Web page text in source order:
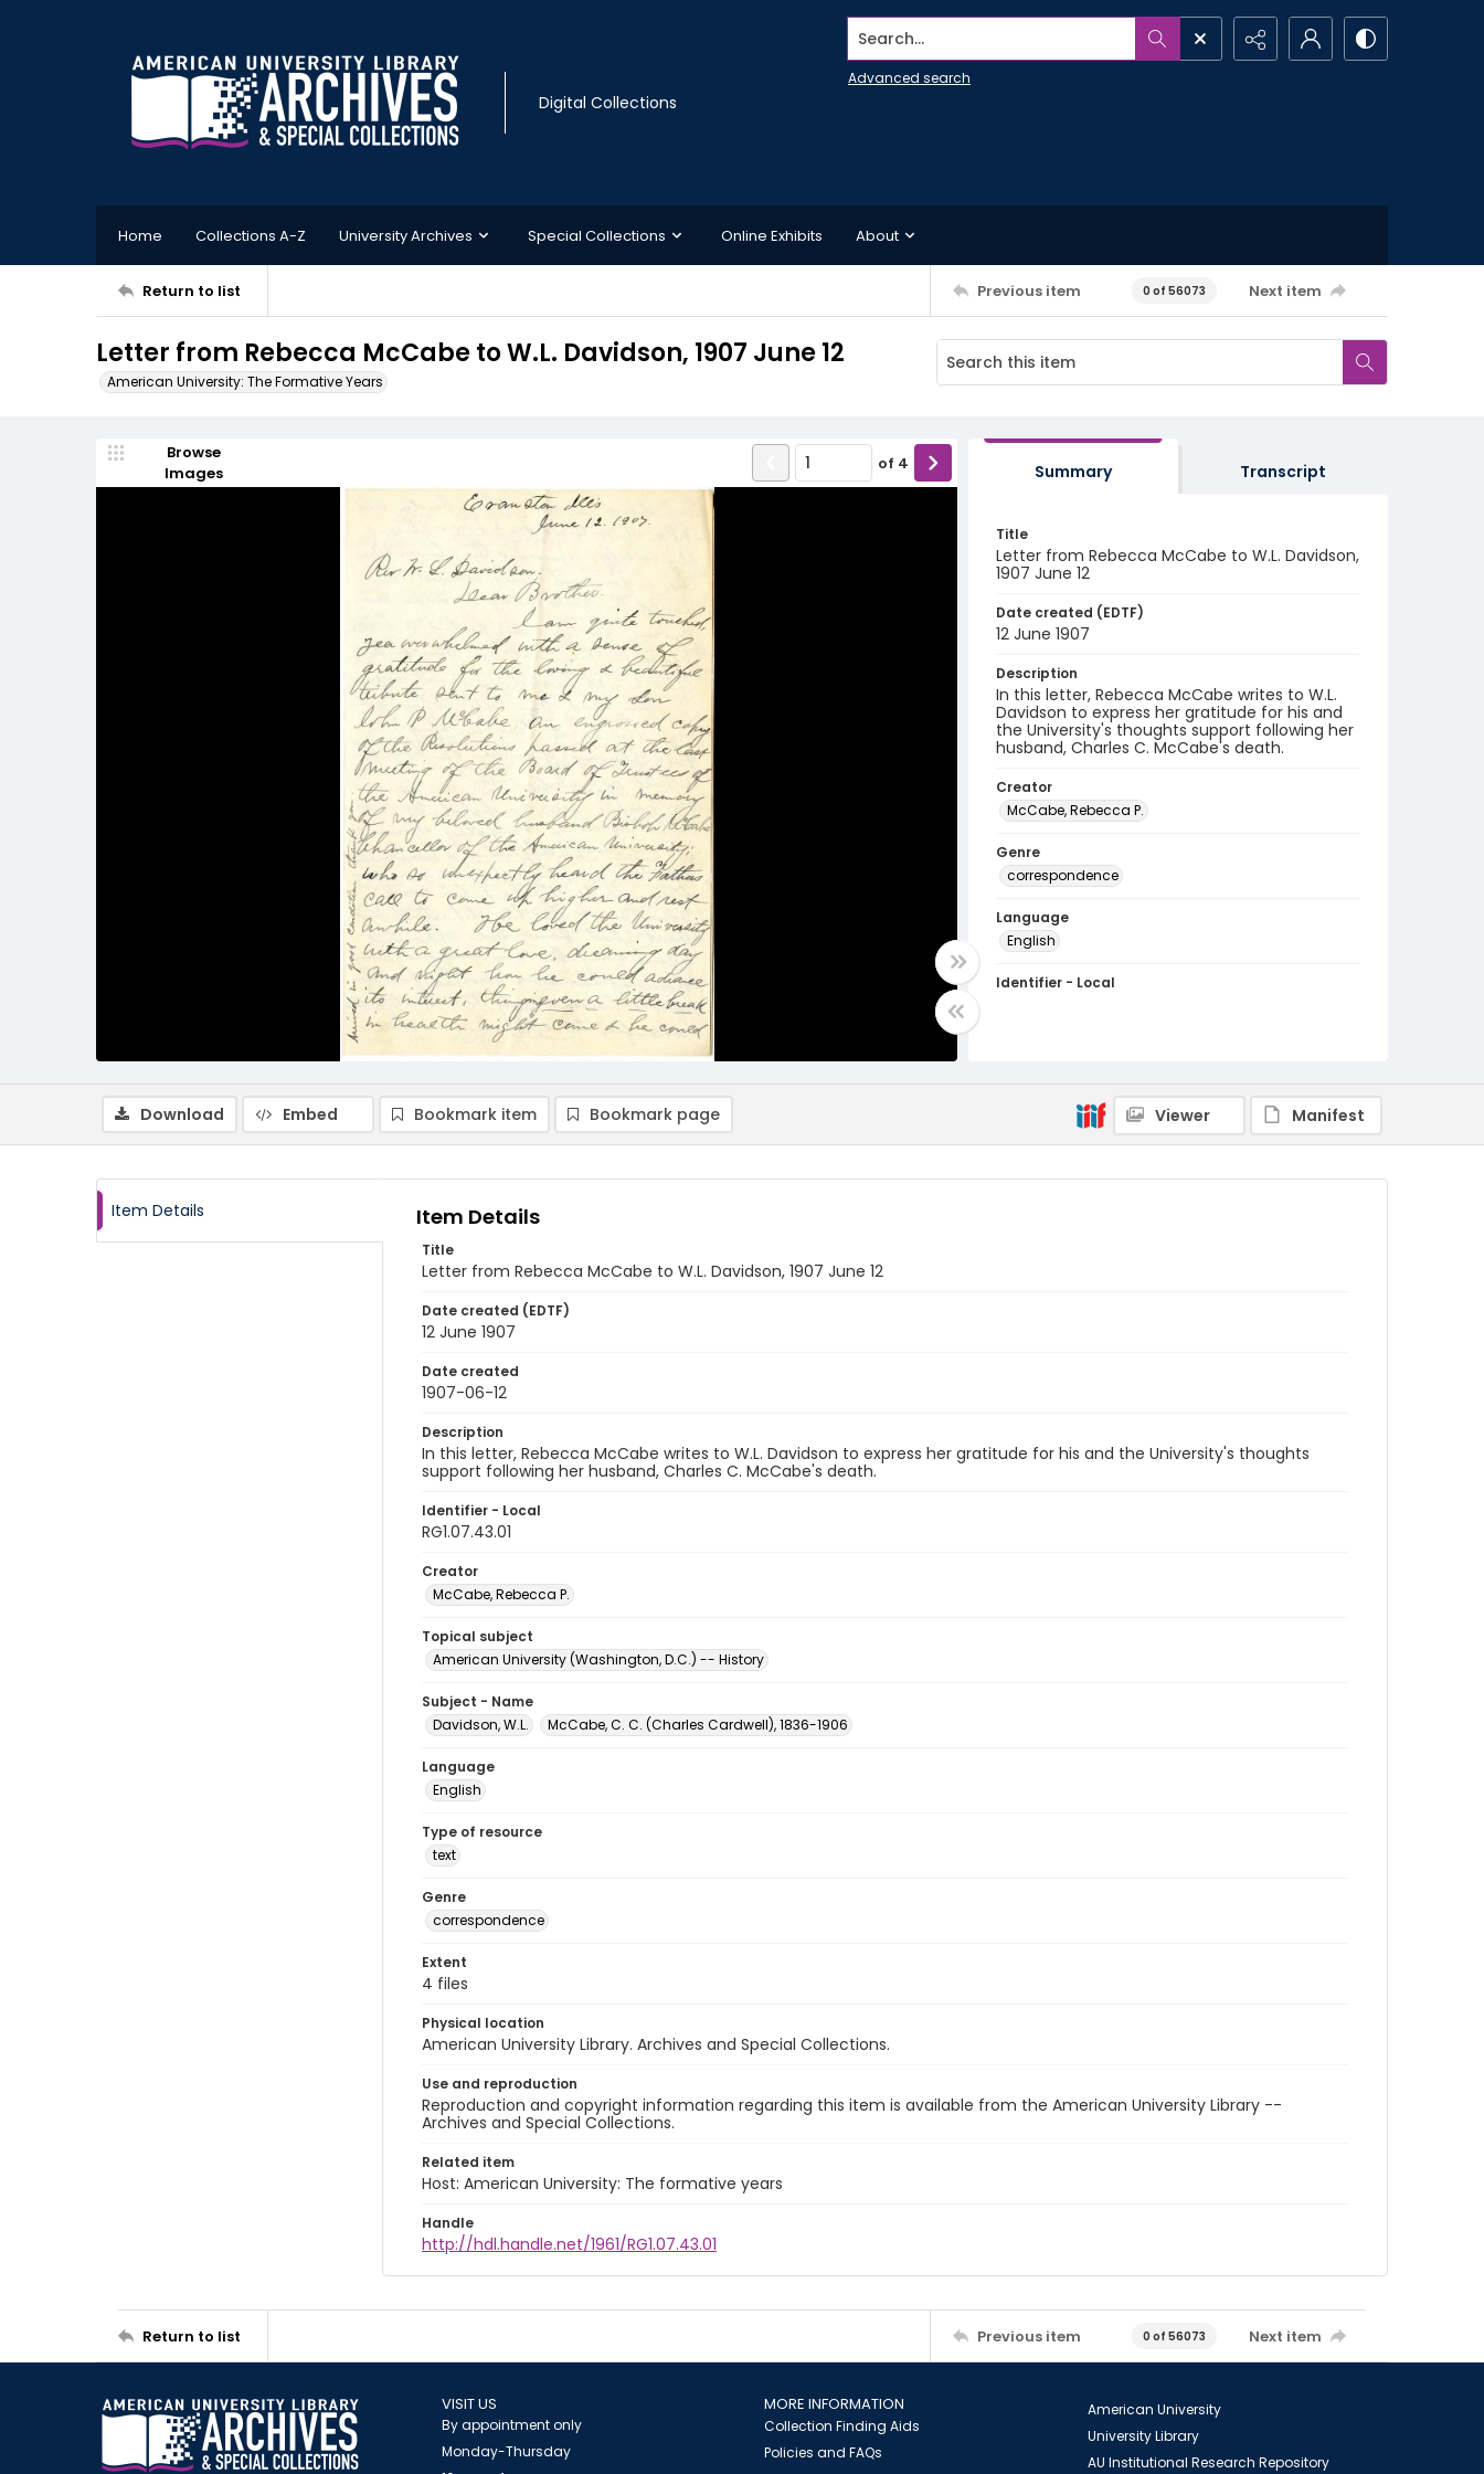
Digital Collections
Search...
Advanced search
Home Collections A-Z University Archives Special Collections Online Exhibits About
Return to list Previous item 0 of 56073 Next item
Letter from Rebecca McCabe to W.L. Davidson, 1907 June 12
American University: The Formative Years
Browse
Images
of 4 Summary Transcript
Title
Letter from Rebecca McCabe to W.L. Davidson,
1907 June 12
Date created (EDTF)
12 June 1907
Description
In this letter, Rebecca McCabe writes to W.L.
Davidson to express her gratitude for his and
the University's thoughts support following her
husband, Charles C. McCabe's death.
Creator
McCabe, Rebecca P.
Genre
correspondence
Language
English
Identifier - Local
Download Embed Bookmark item Bookmark page Viewer Manifest
Item Details Item Details
Title
Letter from Rebecca McCabe to W.L. Davidson, 1907 June 12
Date created (EDTF)
12 June 1907
Date created
1907-06-12
Description
In this letter, Rebecca McCabe writes to W.L. Davidson to express her gratitude for his and the University's thoughts
support following her husband, Charles C. McCabe's death.
Identifier - Local
RG1.07.43.01
Creator
McCabe, Rebecca P.
Topical subject
American University (Washington, D.C.) -- History
Subject - Name
Davidson, W.L.
McCabe, C. C. (Charles Cardwell), 1836-1906
Language
English
Type of resource
text
Genre
correspondence
Extent
4 files
Physical location
American University Library. Archives and Special Collections.
Use and reproduction
Reproduction and copyright information regarding this item is available from the American University Library --
Archives and Special Collections.
Related item
Host: American University: The formative years
Handle
http://hdl.handle.net/1961/RG1.07.43.01
Return to list Previous item 0 of 56073 Next item
VISIT US
By appointment only
Monday-Thursday
MORE INFORMATION
Collection Finding Aids
Policies and FAQs
American University
University Library
AU Institutional Research Repository